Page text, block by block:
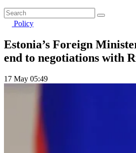
Policy
Estonia’s Foreign
end to negotiations with
17 May 05:49